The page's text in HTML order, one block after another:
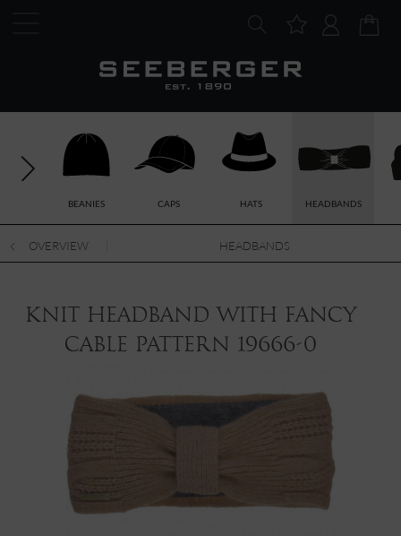
BEANIES CAPS HATS HEADBANDS
OVERVIEW HEADBANDS
knit headband with fancy
cable pattern 19666-0